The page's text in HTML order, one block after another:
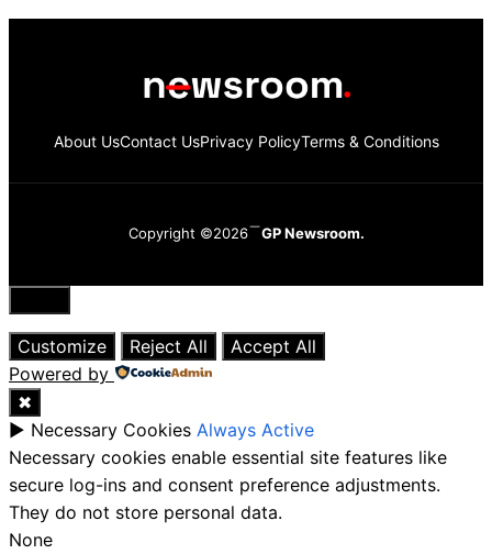
About UsContact UsPrivacy PolicyTerms & Conditions
Copyright ©2026 GP Newsroom.
Close
Customize
Reject All
Accept All
Powered by
✖
► Necessary Cookies Always Active
Necessary cookies enable essential site features like
secure log-ins and consent preference adjustments.
They do not store personal data.
None